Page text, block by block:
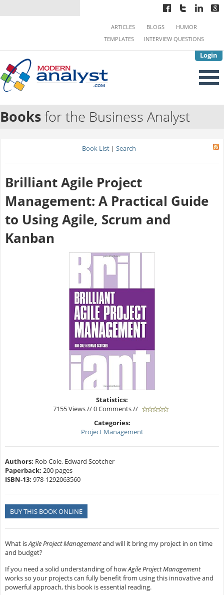
Login
ARTICLES BLOGS
HUMOR
TEMPLATES
INTERVIEW QUESTIONS
Booksfor the Business Analyst
Book List | Search
Brilliant Agile Project
Management: A Practical Guide
to Using Agile, Scrum and
Kanban
Statistics:
7155 Views // 0 Comments //
Categories:
Project Management
Authors: Rob Cole, Edward Scotcher
Paperback: 200 pages
ISBN-13: 978-1292063560
BUY THIS BOOK ONLINE
What isAgile Project Managementand will it bring my project in on time
and budget?
If you need a solid understanding of howAgile Project Management
works so your projects can fully benefit from using this innovative and
powerful approach, this book is essential reading.